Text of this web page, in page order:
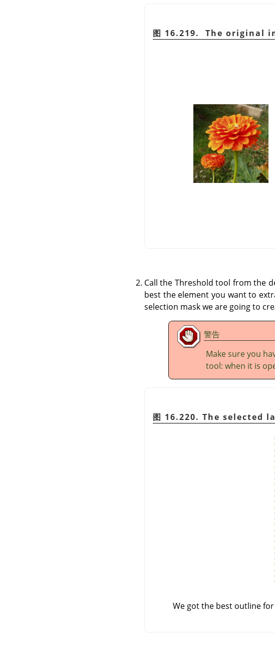
图 16.219. The original
Call the Threshold tool from the
best the element you want to
selection mask we are going to
警告
Make sure you
tool: when it is
图 16.220. The
We got the best outline